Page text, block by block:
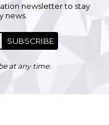
newsletter to stay
news.
SUBSCRIBE
at any time.